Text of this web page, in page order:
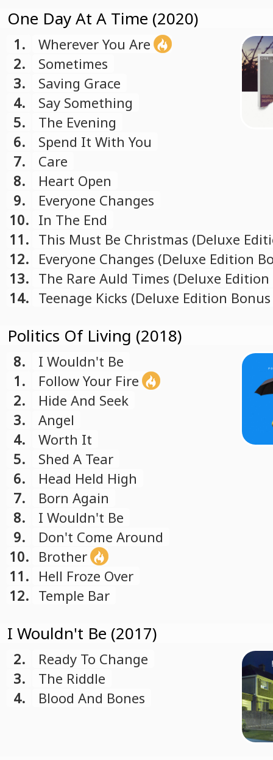
One Day At A Time (2020)
1.
Wherever You Are
2.
Sometimes
3.
Saving Grace
4.
Say Something
5.
The Evening
6.
Spend It With You
7.
Care
8.
Heart Open
9.
Everyone Changes
10. In The End
11. This Must Be Christmas (Deluxe
Bonus Track)
12. Everyone Changes (Deluxe Edition
Track)
13. The Rare Auld Times (Deluxe
Track)
14. Teenage Kicks (Deluxe Edition
Politics Of Living (2018)
8.
I Wouldn't Be
1.
Follow Your Fire
2.
Hide And Seek
3.
Angel
4.
Worth It
5.
Shed A Tear
6.
Head Held High
7.
Born Again
8.
I Wouldn't Be
9.
Don't Come Around
10. Brother
11. Hell Froze Over
12. Temple Bar
I Wouldn't Be (2017)
2.
Ready To Change
3.
The Riddle
4.
Blood And Bones